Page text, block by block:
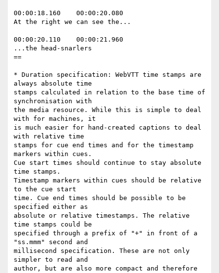
00:00:18.160    00:00:20.080
At the right we can see the...
00:00:20.110    00:00:21.960
...the head-snarlers
==
* Duration specification: WebVTT time stamps are
always absolute time
stamps calculated in relation to the base time of
synchronisation with
the media resource. While this is simple to deal
with for machines, it
is much easier for hand-created captions to deal
with relative time
stamps for cue end times and for the timestamp
markers within cues.
Cue start times should continue to stay absolute
time stamps.
Timestamp markers within cues should be relative
to the cue start
time. Cue end times should be possible to be
specified either as
absolute or relative timestamps. The relative
time stamps could be
specified through a prefix of "+" in front of a
"ss.mmm" second and
millisecond specification. These are not only
simpler to read and
author, but are also more compact and therefore